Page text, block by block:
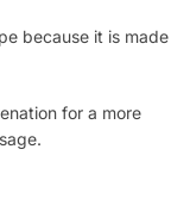
because it is made
for a more